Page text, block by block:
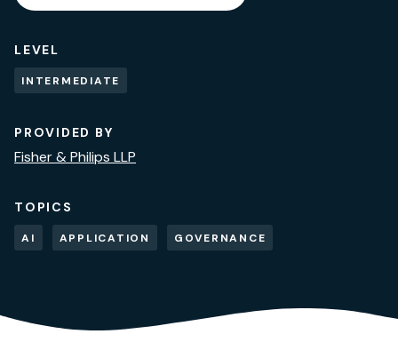
LEVEL
INTERMEDIATE
PROVIDED BY
Fisher & Philips LLP
TOPICS
AI APPLICATION GOVERNANCE